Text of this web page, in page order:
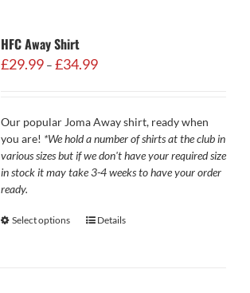
HFC Away Shirt
£29.99 – £34.99Price
£34.99
Our popular Joma Away shirt, ready when
you are! *We hold a number of shirts at the club in
various sizes but if we don't have your required size
in stock it may take 3-4 weeks to have your order
ready.
Select options Details